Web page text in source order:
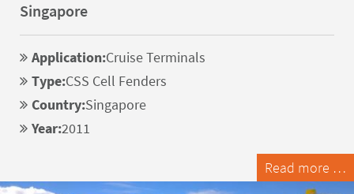
Singapore
Application:Cruise Terminals
Type:CSS Cell Fenders
Country:Singapore
Year:2011
Read more …